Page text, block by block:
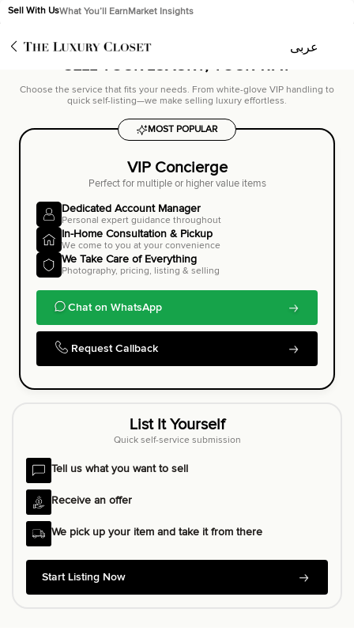
عربى
Sell With UsWhat You’ll EarnMarket Insights
SELL YOUR LUXURY, YOUR WAY
Choose the service that fits your needs. From white-glove VIP handling to
quick self-listing—we make selling luxury effortless.
MOST POPULAR
VIP Concierge
Perfect for multiple or higher value items
Dedicated Account Manager
Personal expert guidance throughout
In-Home Consultation & Pickup
We come to you at your convenience
We Take Care of Everything
Photography, pricing, listing & selling
Chat on WhatsApp
Request Callback
List It Yourself
Quick self-service submission
Tell us what you want to sell
Receive an offer
We pick up your item and take it from there
Start Listing Now
عربى